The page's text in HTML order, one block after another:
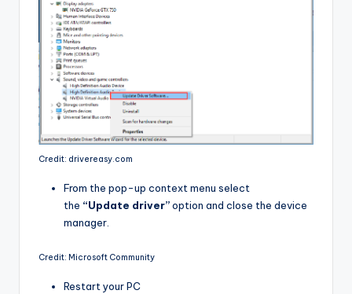
Credit: drivereasy.com
From the pop-up context menu select
the “Update driver”option and close the device
manager.
Credit: Microsoft Community
Restart your PC